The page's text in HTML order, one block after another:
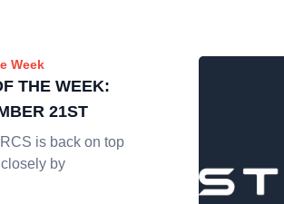
Week
THE WEEK:
21ST
is back on top
by